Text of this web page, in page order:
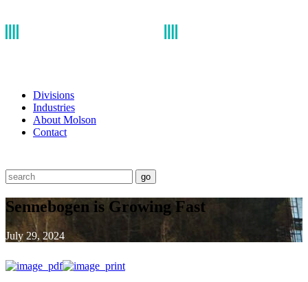
Divisions
Industries
About Molson
Contact
go
Sennebogen is Growing Fast
July 29, 2024